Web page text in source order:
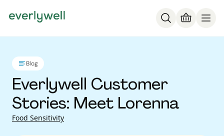
Blog
Everlywell Customer
Stories: Meet Lorenna
Food Sensitivity